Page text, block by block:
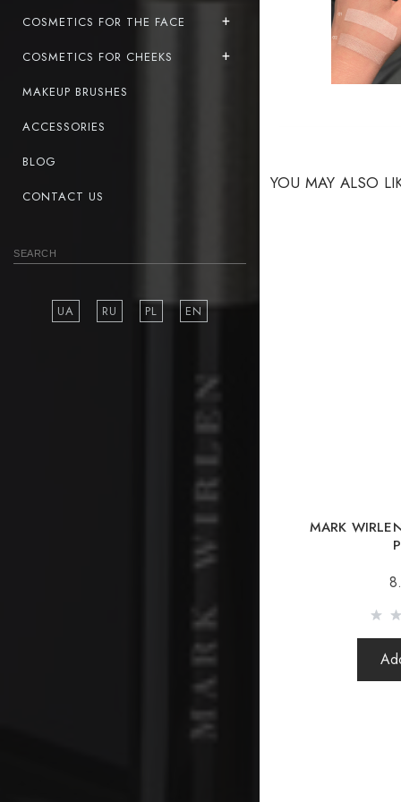
COSMETICS FOR THE FACE
COSMETICS FOR CHEEKS
MAKEUP BRUSHES
ACCESSORIES
BLOG
CONTACT US
UA RU PL EN
YOU MAY ALSO
MARK